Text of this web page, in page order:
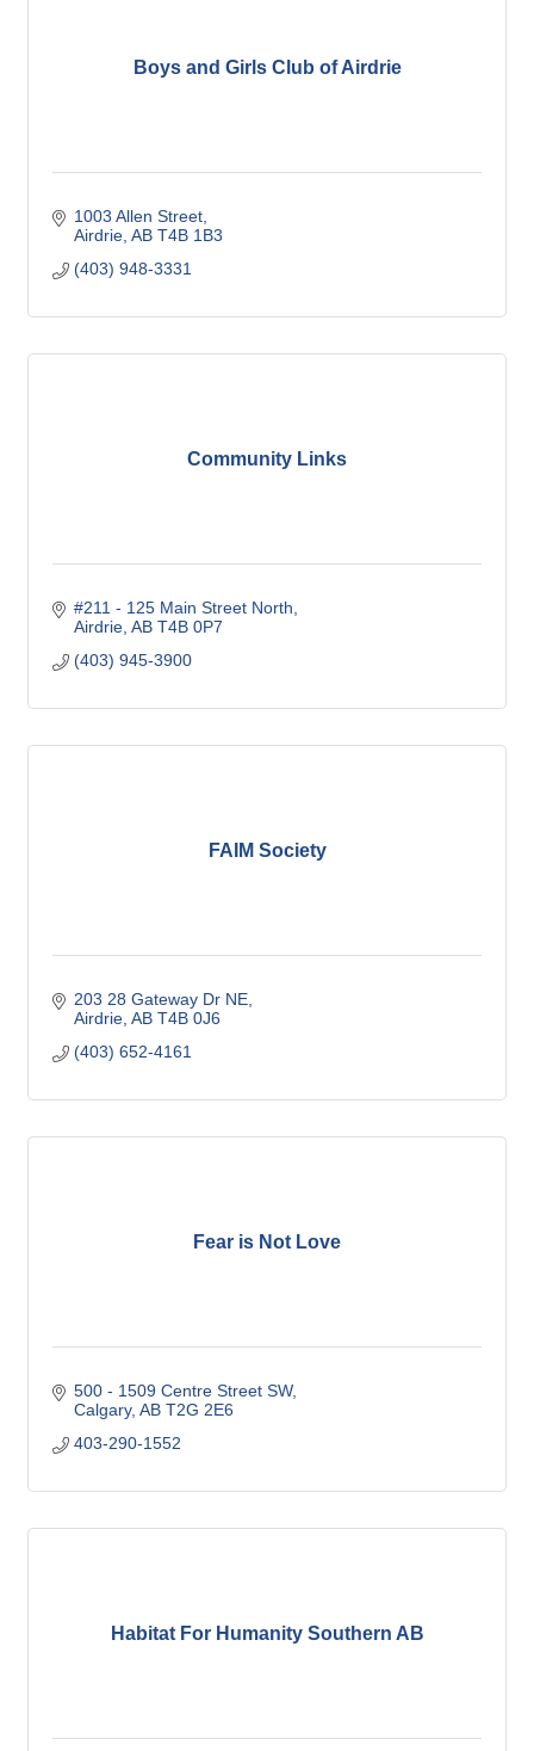
Boys and Girls Club of Airdrie
1003 Allen Street
Airdrie AB T4B 1B3
(403) 948-3331
Community Links
#211 - 125 Main Street North
Airdrie AB T4B 0P7
(403) 945-3900
FAIM Society
203 28 Gateway Dr NE
Airdrie AB T4B 0J6
(403) 652-4161
Fear is Not Love
500 - 1509 Centre Street SW
Calgary AB T2G 2E6
403-290-1552
Habitat For Humanity Southern AB